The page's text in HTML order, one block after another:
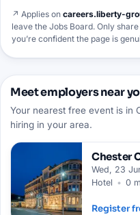
↗ Applies on careers.liberty-
leave the Jobs Board. Only
you’re confident the page is
Meet employers near
Your nearest free event is in
hiring in your area.
Chester
Wed, 23
Hotel • 0
Register